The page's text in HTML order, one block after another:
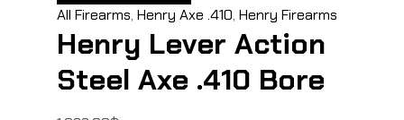
All Firearms, Henry Axe .410, Henry Firearms
Henry Lever Action
Steel Axe .410 Bore